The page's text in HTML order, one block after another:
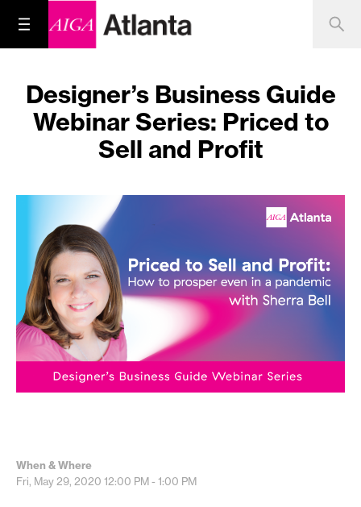
Designer’s Business Guide
Webinar Series: Priced to
Sell and Profit
When & Where
Fri, May 29, 2020 12:00 PM - 1:00 PM